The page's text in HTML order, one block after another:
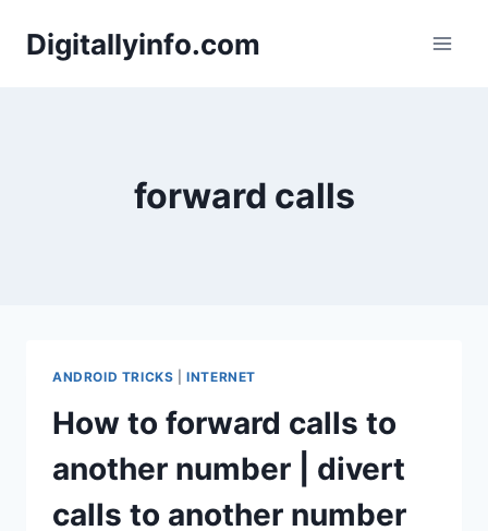
Digitallyinfo.com
forward calls
ANDROID TRICKS |INTERNET
How to forward calls to
another number | divert
calls to another number